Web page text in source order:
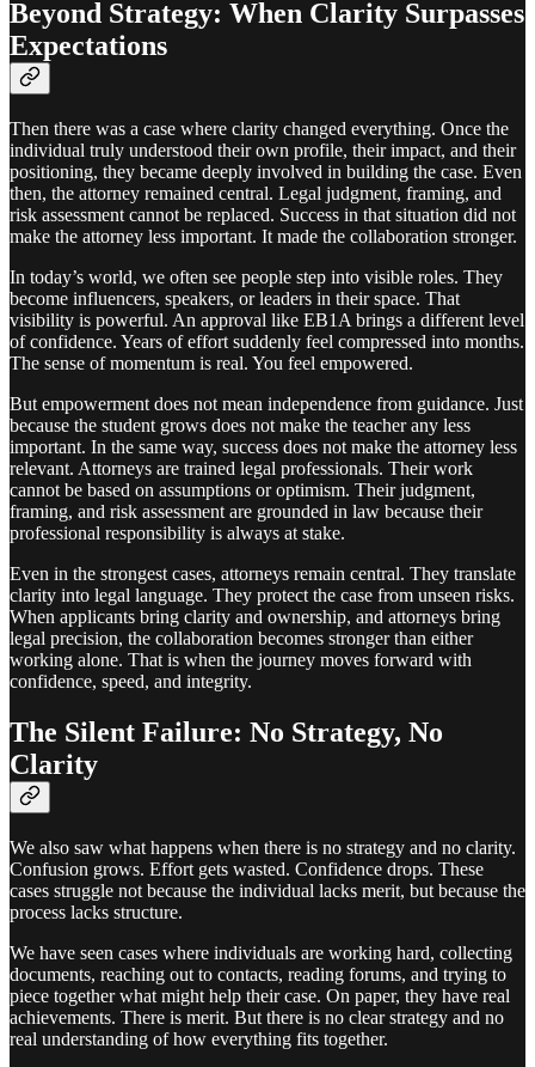
Beyond Strategy: When Clarity Surpasses
Expectations
Then there was a case where clarity changed everything. Once the
individual truly understood their own profile, their impact, and their
positioning, they became deeply involved in building the case. Even
then, the attorney remained central. Legal judgment, framing, and
risk assessment cannot be replaced. Success in that situation did not
make the attorney less important. It made the collaboration stronger.
In today’s world, we often see people step into visible roles. They
become influencers, speakers, or leaders in their space. That
visibility is powerful. An approval like EB1A brings a different level
of confidence. Years of effort suddenly feel compressed into months.
The sense of momentum is real. You feel empowered.
But empowerment does not mean independence from guidance. Just
because the student grows does not make the teacher any less
important. In the same way, success does not make the attorney less
relevant. Attorneys are trained legal professionals. Their work
cannot be based on assumptions or optimism. Their judgment,
framing, and risk assessment are grounded in law because their
professional responsibility is always at stake.
Even in the strongest cases, attorneys remain central. They translate
clarity into legal language. They protect the case from unseen risks.
When applicants bring clarity and ownership, and attorneys bring
legal precision, the collaboration becomes stronger than either
working alone. That is when the journey moves forward with
confidence, speed, and integrity.
The Silent Failure: No Strategy, No
Clarity
We also saw what happens when there is no strategy and no clarity.
Confusion grows. Effort gets wasted. Confidence drops. These
cases struggle not because the individual lacks merit, but because the
process lacks structure.
We have seen cases where individuals are working hard, collecting
documents, reaching out to contacts, reading forums, and trying to
piece together what might help their case. On paper, they have real
achievements. There is merit. But there is no clear strategy and no
real understanding of how everything fits together.